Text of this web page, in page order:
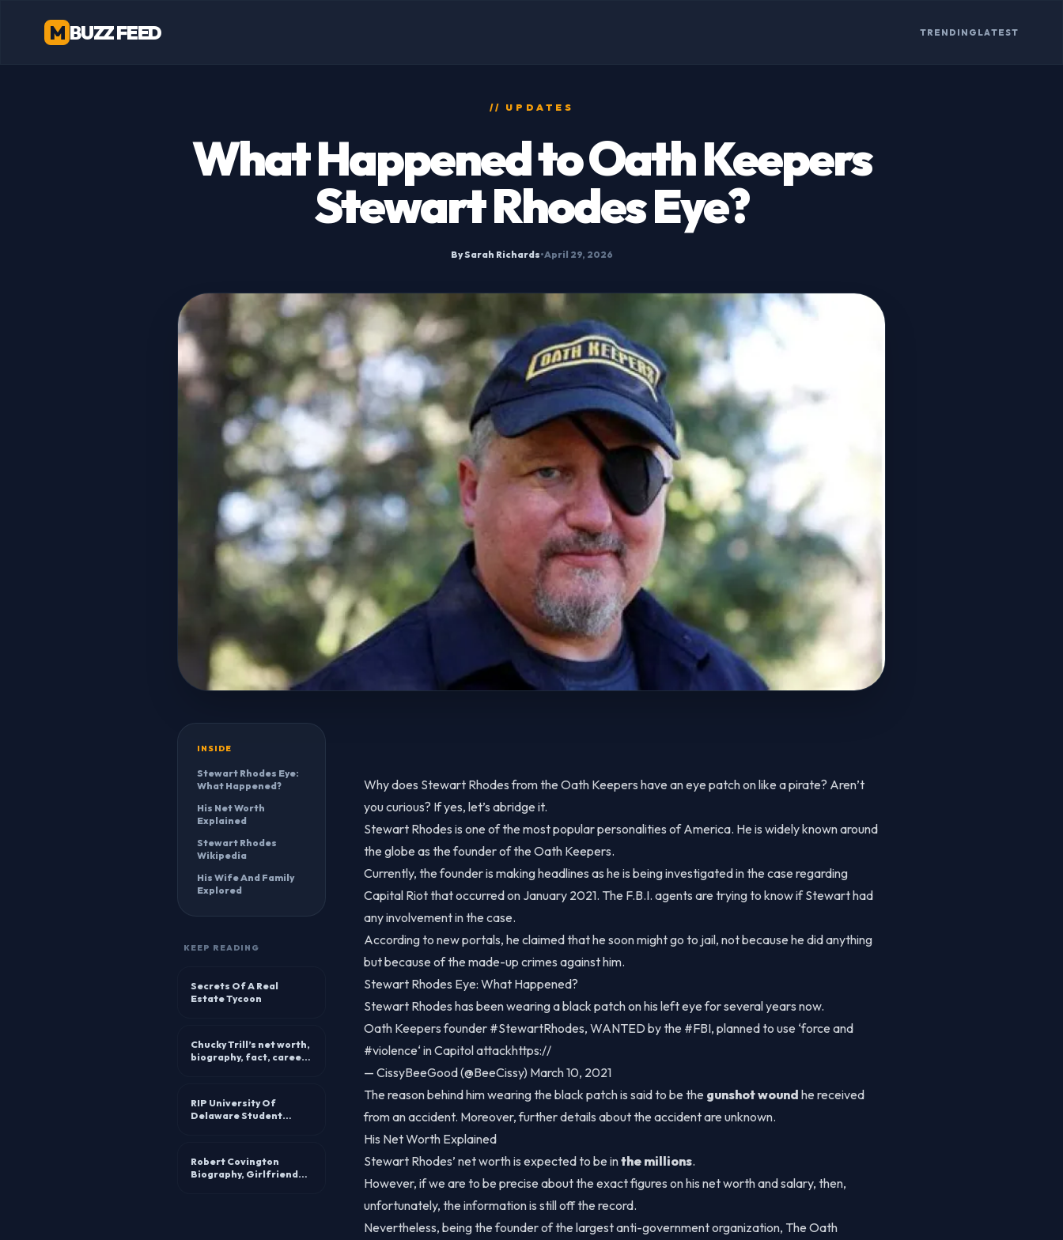
M BUZZ FEED TRENDING LATEST
// UPDATES
What Happened to Oath Keepers
Stewart Rhodes Eye?
By Sarah Richards•April 29, 2026
INSIDE
Stewart Rhodes Eye:
What Happened?
His Net Worth
Explained
Stewart Rhodes
Wikipedia
His Wife And Family
Explored
KEEP READING
Secrets Of A Real
Estate Tycoon
Chucky Trill’s net worth,
biography, fact, career,
RIP University Of
Delaware Student
Robert Covington
Biography, Girlfriend
Why does Stewart Rhodes from the Oath Keepers have an eye patch on like a pirate? Aren’t
you curious? If yes, let’s abridge it.
Stewart Rhodes is one of the most popular personalities of America. He is widely known around
the globe as the founder of the Oath Keepers.
Currently, the founder is making headlines as he is being investigated in the case regarding
Capital Riot that occurred on January 2021. The F.B.I. agents are trying to know if Stewart had
any involvement in the case.
According to new portals, he claimed that he soon might go to jail, not because he did anything
but because of the made-up crimes against him.
Stewart Rhodes Eye: What Happened?
Stewart Rhodes has been wearing a black patch on his left eye for several years now.
Oath Keepers founder #StewartRhodes, WANTED by the #FBI, planned to use ‘force and
#violence‘ in Capitol attackhttps://
— CissyBeeGood (@BeeCissy) March 10, 2021
The reason behind him wearing the black patch is said to be the gunshot wound he received
from an accident. Moreover, further details about the accident are unknown.
His Net Worth Explained
Stewart Rhodes’ net worth is expected to be inthe millions.
However, if we are to be precise about the exact figures on his net worth and salary, then,
unfortunately, the information is still off the record.
Nevertheless, being the founder of the largest anti-government organization, The Oath